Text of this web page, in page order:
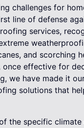
challenges for
line of defense
services,
and scorching
effective for
we have made it
solutions that
the specific